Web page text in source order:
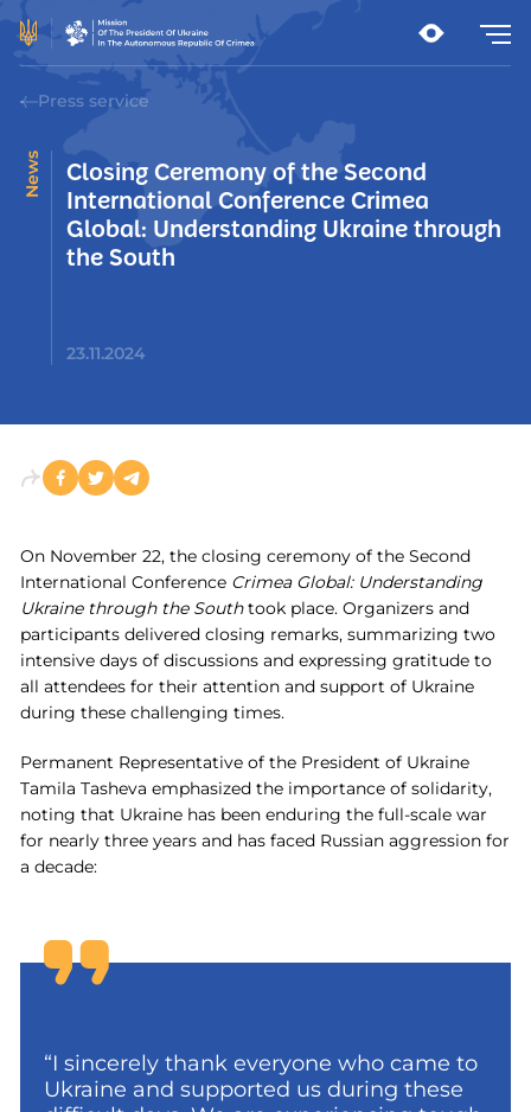
Press service
News
Closing Ceremony of the Second
International Conference Crimea
Global: Understanding Ukraine through
the South
23.11.2024
On November 22, the closing ceremony of the Second
International Conference Crimea Global: Understanding
Ukraine through the Southtook place. Organizers and
participants delivered closing remarks, summarizing two
intensive days of discussions and expressing gratitude to
all attendees for their attention and support of Ukraine
during these challenging times.
Permanent Representative of the President of Ukraine
Tamila Tasheva emphasized the importance of solidarity,
noting that Ukraine has been enduring the full-scale war
for nearly three years and has faced Russian aggression for
a decade:
“I sincerely thank everyone who came to
Ukraine and supported us during these